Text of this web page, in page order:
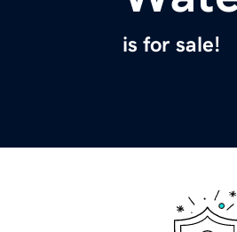
is for sale!